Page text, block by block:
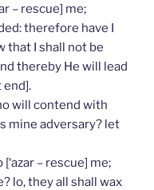
– rescue] me;
therefore have I
that I shall not be
thereby He will lead
end].
will contend with
mine adversary? let
– rescue] me;
lo, they all shall wax